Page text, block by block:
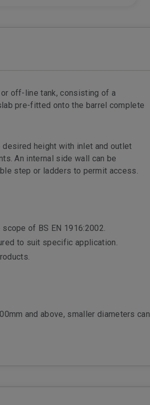
off-line tank, consisting of a
pre-fitted onto the barrel complete
height with inlet and outlet
An internal side wall can be
step or ladders to permit access.
of BS EN 1916:2002.
to suit specific application.
and above, smaller diameters can